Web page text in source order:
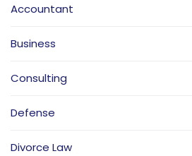
Accountant
Business
Consulting
Defense
Divorce Law